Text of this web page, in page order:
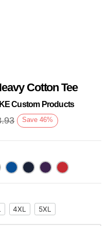
Cotton Tee
Custom Products
Save 46%
4XL 5XL